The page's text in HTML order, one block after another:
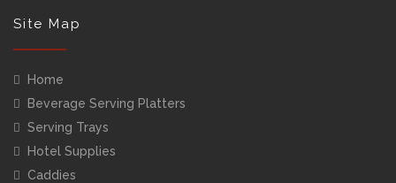
Site Map
Home
Beverage Serving Platters
Serving Trays
Hotel Supplies
Caddies